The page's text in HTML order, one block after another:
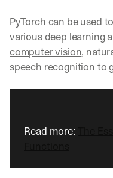
PyTorch can be used
computer vision,
speech recognition to
Read more: